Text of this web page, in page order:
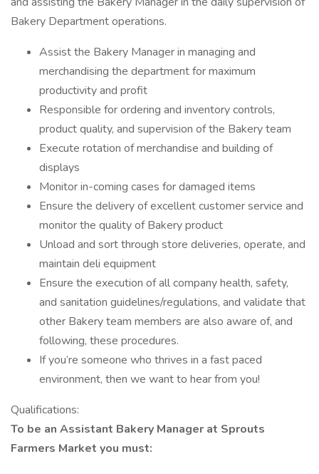
Bakery Department operations.
Assist the Bakery Manager in managing and
merchandising the department for maximum
productivity and profit
Responsible for ordering and inventory controls,
product quality, and supervision of the Bakery team
Execute rotation of merchandise and building of
displays
Monitor in-coming cases for damaged items
Ensure the delivery of excellent customer service and
monitor the quality of Bakery product
Unload and sort through store deliveries, operate, and
maintain deli equipment
Ensure the execution of all company health, safety,
and sanitation guidelines/regulations, and validate that
other Bakery team members are also aware of, and
following, these procedures.
If you’re someone who thrives in a fast paced
environment, then we want to hear from you!
Qualifications:
To be an Assistant Bakery Manager at Sprouts
Farmers Market you must: